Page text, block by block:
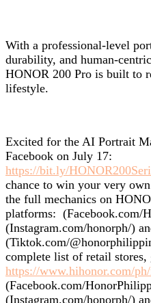
With a professional-level
durability, and human-
HONOR 200 Pro is built to
lifestyle.
Excited for the AI Portrait
Facebook on July 17:
https://bit.ly/
chance to win your very
the full mechanics on
platforms: (Facebook.com/
(Instagram.com/honorph/)
(Tiktok.com/
complete list of retail stores,
https://www.hihonor.com/
(Facebook.com/
(Instagram.com/honorph/)